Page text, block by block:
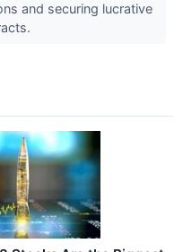
and securing lucrative